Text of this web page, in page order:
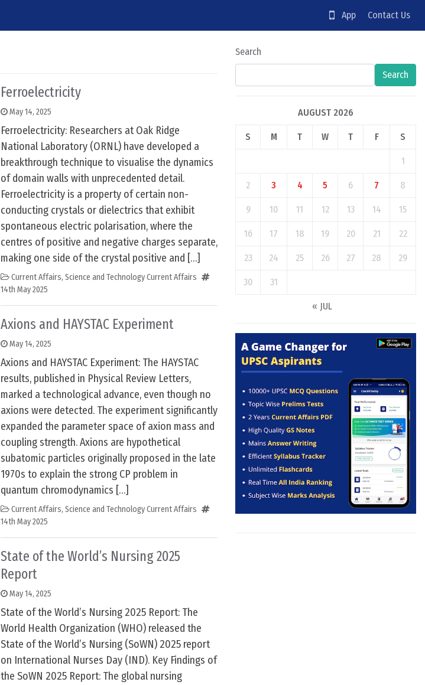
App Contact Us
Ferroelectricity
May 14, 2025
Ferroelectricity: Researchers at Oak Ridge
National Laboratory (ORNL) have developed a
breakthrough technique to visualise the dynamics
of domain walls with unprecedented detail.
Ferroelectricity is a property of certain non-
conducting crystals or dielectrics that exhibit
spontaneous electric polarisation, where the
centres of positive and negative charges separate,
making one side of the crystal positive and […]
Current Affairs, Science and Technology Current Affairs
14th May 2025
Axions and HAYSTAC Experiment
May 14, 2025
Axions and HAYSTAC Experiment: The HAYSTAC
results, published in Physical Review Letters,
marked a technological advance, even though no
axions were detected. The experiment significantly
expanded the parameter space of axion mass and
coupling strength. Axions are hypothetical
subatomic particles originally proposed in the late
1970s to explain the strong CP problem in
quantum chromodynamics […]
Current Affairs, Science and Technology Current Affairs
14th May 2025
State of the World’s Nursing 2025
Report
May 14, 2025
State of the World’s Nursing 2025 Report: The
World Health Organization (WHO) released the
State of the World’s Nursing (SoWN) 2025 report
on International Nurses Day (IND). Key Findings of
the SoWN 2025 Report: The global nursing
Search
Search
AUGUST 2026
S M T W T F S
1
2 3 4 5 6 7 8
9 10 11 12 13 14 15
16 17 18 19 20 21 22
23 24 25 26 27 28 29
30 31
« JUL